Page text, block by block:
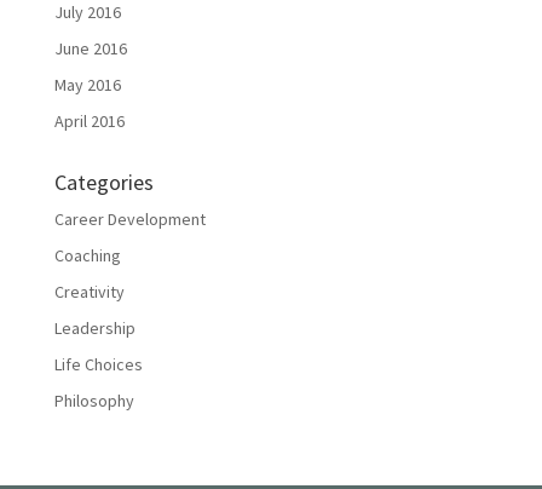
July 2016
June 2016
May 2016
April 2016
Categories
Career Development
Coaching
Creativity
Leadership
Life Choices
Philosophy